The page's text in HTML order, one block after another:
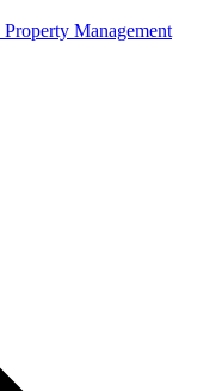
Property Management